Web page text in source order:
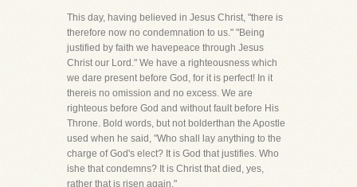
This day, having believed in Jesus Christ, "there is
therefore now no condemnation to us." "Being
justified by faith we havepeace through Jesus
Christ our Lord." We have a righteousness which
we dare present before God, for it is perfect! In it
thereis no omission and no excess. We are
righteous before God and without fault before His
Throne. Bold words, but not bolderthan the Apostle
used when he said, "Who shall lay anything to the
charge of God's elect? It is God that justifies. Who
ishe that condemns? It is Christ that died, yes,
rather that is risen again."